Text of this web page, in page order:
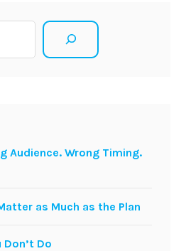
Audience. Wrong Timing.
as Much as the Plan
Do